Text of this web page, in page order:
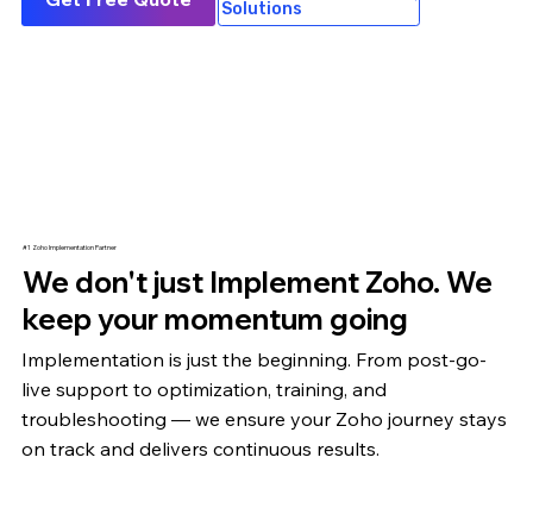
Solutions
#1 Zoho Implementation Partner
We don't just Implement Zoho. We
keep your momentum going
Implementation is just the beginning. From post-go-
live support to optimization, training, and
troubleshooting — we ensure your Zoho journey stays
on track and delivers continuous results.